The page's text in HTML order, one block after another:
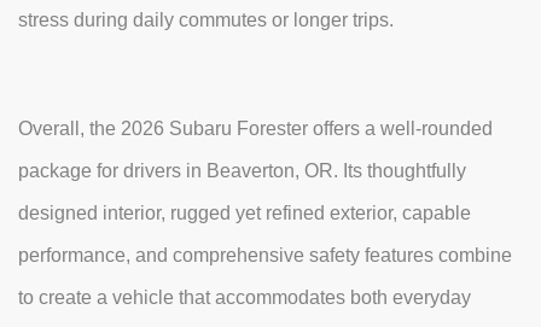
stress during daily commutes or longer trips.
Overall, the 2026 Subaru Forester offers a well-rounded
package for drivers in Beaverton, OR. Its thoughtfully
designed interior, rugged yet refined exterior, capable
performance, and comprehensive safety features combine
to create a vehicle that accommodates both everyday